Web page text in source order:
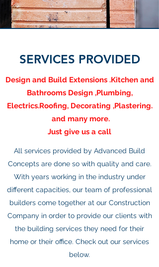
SERVICES PROVIDED
Design and Build Extensions .Kitchen and
Bathrooms Design ,Plumbing,
Electrics.Roofing, Decorating ,Plastering.
and many more.
Just give us a call
All services provided by Advanced Build
Concepts are done so with quality and care.
With years working in the industry under
different capacities, our team of professional
builders come together at our Construction
Company in order to provide our clients with
the building services they need for their
home or their office. Check out our services
below.